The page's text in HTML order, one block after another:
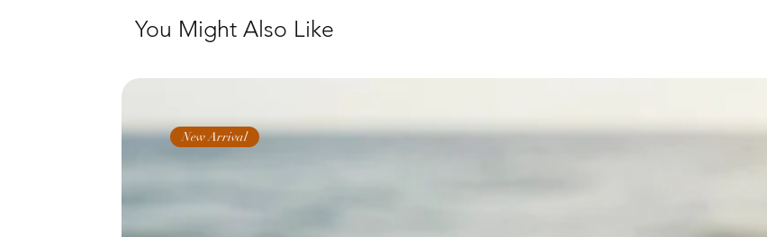
You Might Also Like
New Arrival